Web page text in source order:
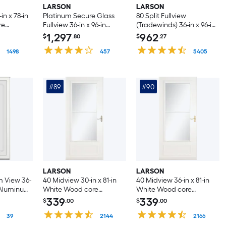
x 78-in
Storm
1498
LARSON
Platinum Secure Glass
Fullview 36-in x 96-in
Woodland Aluminum
Right-hand
Outswing/Left Hinge
$1,297.80
457
LARSON
80 Split Fullview
(Tradewinds) 36-in x 96-in
Black Aluminum
Reversible Hinge Storm
Door with Retractable
$962.27
5405
View 36-
Storm
(
39
#89
LARSON
40 Midview 30-in x 81-in
White Wood core
Reversible Hinge Storm
Door with Retractable
Screen ( Brushed nickel
$339.00
2144
#90
LARSON
40 Midview 36-in x 81-in
White Wood core
Reversible Hinge Storm
Door with Retractable
Screen ( Polished brass
$339.00
2166